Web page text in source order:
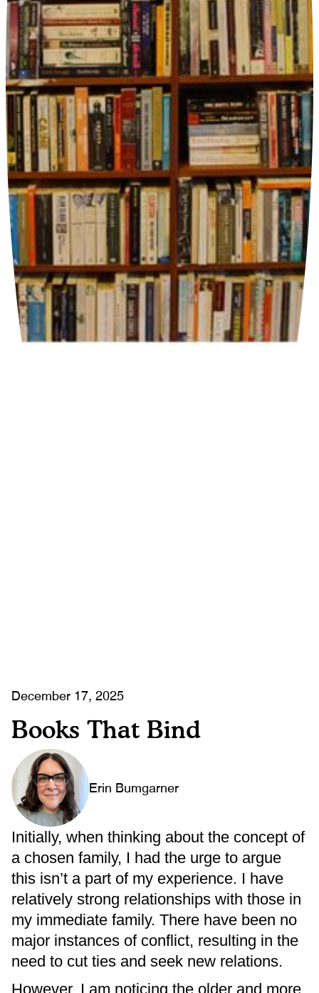
December 17, 2025
Books That Bind
Erin Bumgarner
Initially, when thinking about the concept of
a chosen family, I had the urge to argue
this isn’t a part of my experience. I have
relatively strong relationships with those in
my immediate family. There have been no
major instances of conflict, resulting in the
need to cut ties and seek new relations.
However, I am noticing the older and more